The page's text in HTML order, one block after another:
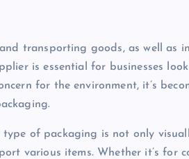
transporting goods, as well as
is essential for businesses
for the environment, it’s
of packaging is not only
various items. Whether it’s for